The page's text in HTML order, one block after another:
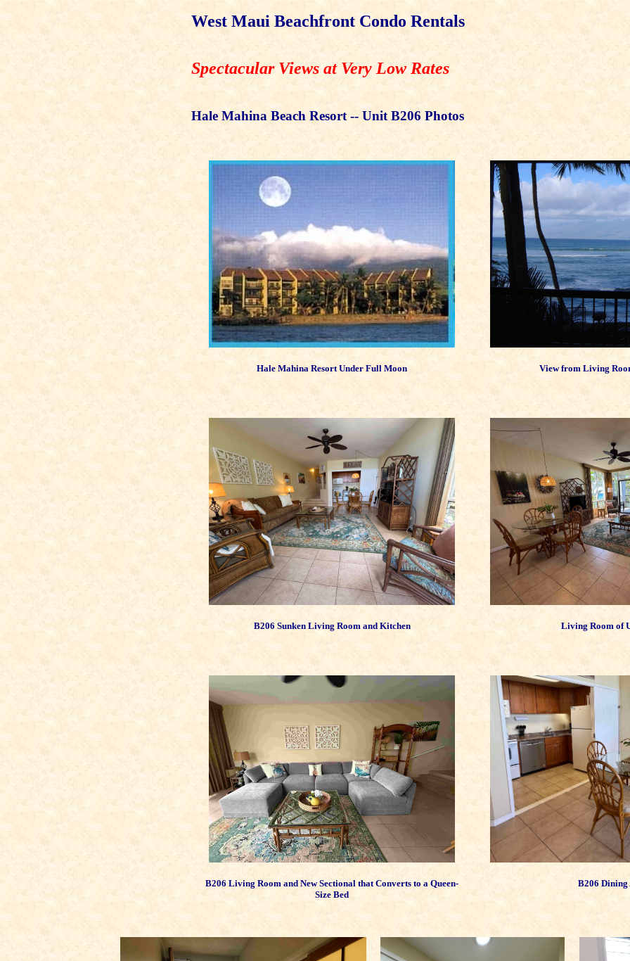
West Maui Beachfront Condo Rentals
Spectacular Views at Very Low Rates
Hale Mahina Beach Resort -- Unit B206 Photos
Hale Mahina Resort Under Full Moon View from Living
B206 Sunken Living Room and Kitchen Living Room of
B206 Living Room and New Sectional that Converts to a Queen-
Size Bed
B206 Dining